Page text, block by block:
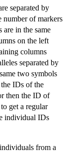
separated by
number of markers
are in the same
on the left
columns
separated by
two symbols
IDs of the
then the ID of
get a regular
individual IDs
from a